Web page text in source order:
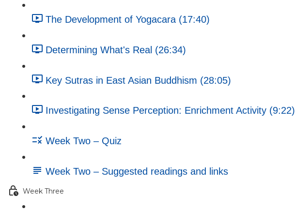
The Development of Yogacara (17:40)
Determining What's Real (26:34)
Key Sutras in East Asian Buddhism (28:05)
Investigating Sense Perception: Enrichment Activity (9:22)
Week Two – Quiz
Week Two – Suggested readings and links
Week Three